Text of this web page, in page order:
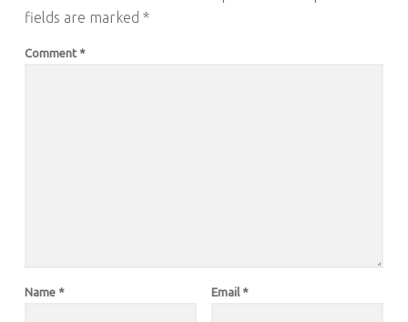
fields are marked *
Comment *
Name * Email *